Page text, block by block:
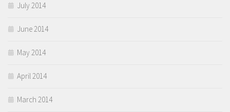
July 2014
June 2014
May 2014
April 2014
March 2014